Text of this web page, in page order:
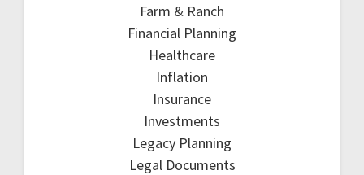
Farm & Ranch
Financial Planning
Healthcare
Inflation
Insurance
Investments
Legacy Planning
Legal Documents